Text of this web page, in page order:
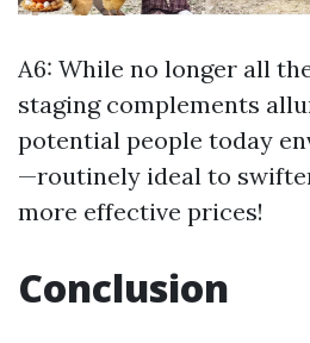
A6: While no longer all
staging complements
potential people today
—routinely ideal to
more effective prices!
Conclusion